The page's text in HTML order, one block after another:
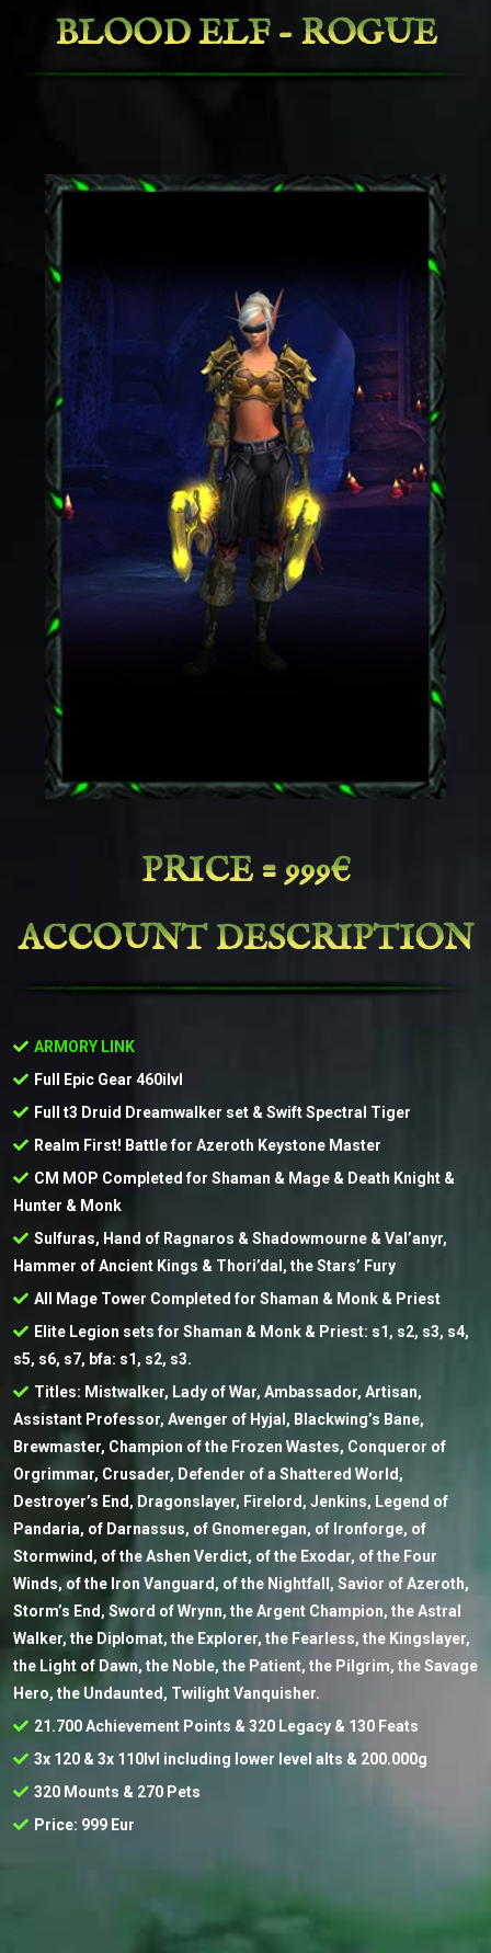
BLOOD ELF - ROGUE
PRICE = 999€
ACCOUNT DESCRIPTION
ARMORY LINK
Full Epic Gear 460ilvl
Full t3 Druid Dreamwalker set & Swift Spectral Tiger
Realm First! Battle for Azeroth Keystone Master
CM MOP Completed for Shaman & Mage & Death Knight &
Hunter & Monk
Sulfuras, Hand of Ragnaros & Shadowmourne & Val’anyr,
Hammer of Ancient Kings & Thori’dal, the Stars’ Fury
All Mage Tower Completed for Shaman & Monk & Priest
Elite Legion sets for Shaman & Monk & Priest: s1, s2, s3, s4,
s5, s6, s7, bfa: s1, s2, s3.
Titles: Mistwalker, Lady of War, Ambassador, Artisan,
Assistant Professor, Avenger of Hyjal, Blackwing’s Bane,
Brewmaster, Champion of the Frozen Wastes, Conqueror of
Orgrimmar, Crusader, Defender of a Shattered World,
Destroyer’s End, Dragonslayer, Firelord, Jenkins, Legend of
Pandaria, of Darnassus, of Gnomeregan, of Ironforge, of
Stormwind, of the Ashen Verdict, of the Exodar, of the Four
Winds, of the Iron Vanguard, of the Nightfall, Savior of Azeroth,
Storm’s End, Sword of Wrynn, the Argent Champion, the Astral
Walker, the Diplomat, the Explorer, the Fearless, the Kingslayer,
the Light of Dawn, the Noble, the Patient, the Pilgrim, the Savage
Hero, the Undaunted, Twilight Vanquisher.
21.700 Achievement Points & 320 Legacy & 130 Feats
3x 120 & 3x 110lvl including lower level alts & 200.000g
320 Mounts & 270 Pets
Price: 999 Eur